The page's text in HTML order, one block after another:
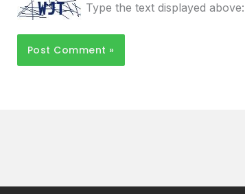
Type the text displayed above: